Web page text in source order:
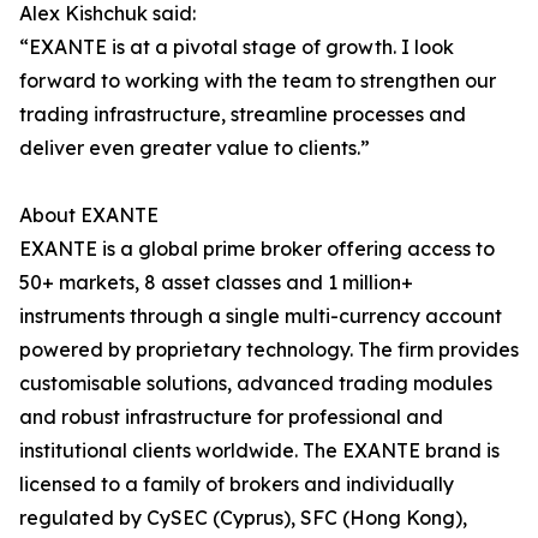
Alex Kishchuk said:
“EXANTE is at a pivotal stage of growth. I look
forward to working with the team to strengthen our
trading infrastructure, streamline processes and
deliver even greater value to clients.”
About EXANTE
EXANTE is a global prime broker offering access to
50+ markets, 8 asset classes and 1 million+
instruments through a single multi-currency account
powered by proprietary technology. The firm provides
customisable solutions, advanced trading modules
and robust infrastructure for professional and
institutional clients worldwide. The EXANTE brand is
licensed to a family of brokers and individually
regulated by CySEC (Cyprus), SFC (Hong Kong),